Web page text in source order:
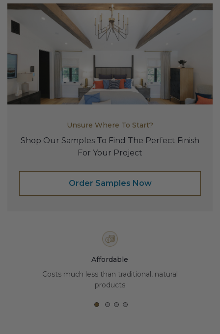
Bohemian Style
Farmhouse Style Design Ideas
Modern Coastal Design
Modern Style Interior Design Ideas
Transitional Style
Traditional Design Ideas
NEW PRODUCTS & PROMOTIONS
REQUEST DESIGN IDEAS
Unsure Where To Start?
Shop Our Samples To Find The Perfect Finish
For Your Project
Order Samples Now
Affordable
Costs much less than traditional, natural
products